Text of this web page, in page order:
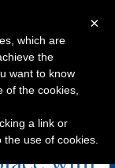
×
which are
the
want to know
of the cookies,
a link or
use of cookies.